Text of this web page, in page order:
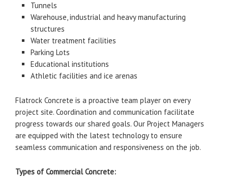
Tunnels
Warehouse, industrial and heavy manufacturing
structures
Water treatment facilities
Parking Lots
Educational institutions
Athletic facilities and ice arenas
Flatrock Concrete is a proactive team player on every
project site. Coordination and communication facilitate
progress towards our shared goals. Our Project Managers
are equipped with the latest technology to ensure
seamless communication and responsiveness on the job.
Types of Commercial Concrete: